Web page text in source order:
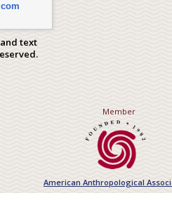
text
Member
American Anthropological